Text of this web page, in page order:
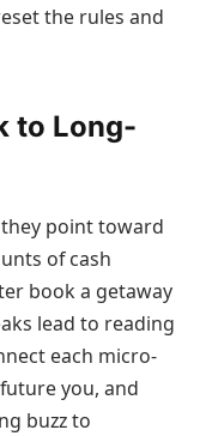
the rules and
to Long-
point toward
of cash
book a getaway
lead to reading
each micro-
you, and
buzz to